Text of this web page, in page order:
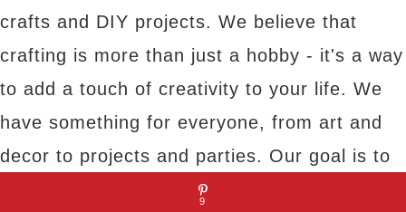
crafts and DIY projects. We believe that
crafting is more than just a hobby - it's a way
to add a touch of creativity to your life. We
have something for everyone, from art and
decor to projects and parties. Our goal is to
provide you with inspiration, tips and tricks to
9